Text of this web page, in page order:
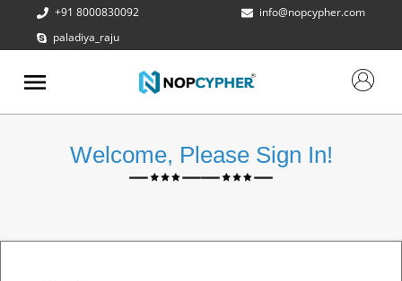
+91 8000830092
info@nopcypher.com
paladiya_raju
US
PRODUCTS
CONTACTWelcome, Please Sign In!